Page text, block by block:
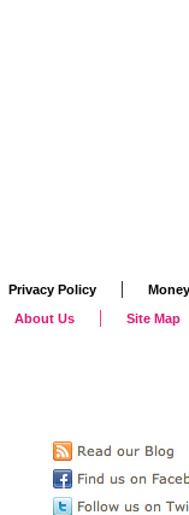
Privacy Policy |
About Us | Site Map